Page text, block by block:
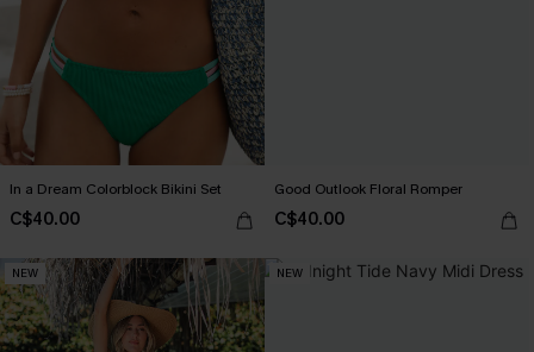
In a Dream Colorblock Bikini Set
C$40.00
Good Outlook Floral Romper
C$40.00
NEW NEW